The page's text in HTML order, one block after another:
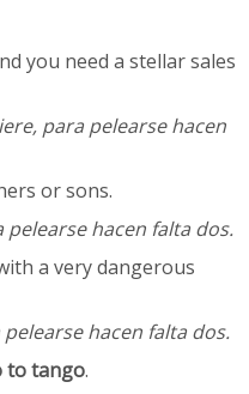
you need a stellar sales
para pelearse hacen
or sons.
hacen falta dos.
a very dangerous
hacen falta dos.
to tango.